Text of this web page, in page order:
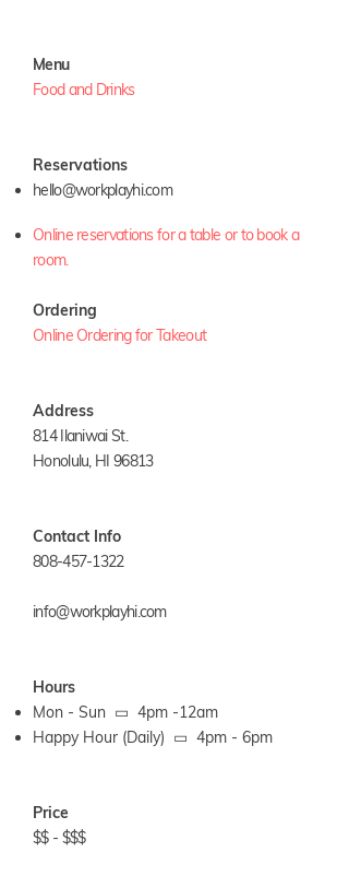
Menu
Food and Drinks
Reservations
hello@workplayhi.com
Online reservations for a table or to book a
room.
Ordering
Online Ordering for Takeout
Address
814 Ilaniwai St.
Honolulu, HI 96813
Contact Info
808-457-1322
info@workplayhi.com
Hours
Mon - Sun ▭ 4pm -12am
Happy Hour (Daily) ▭ 4pm - 6pm
Price
$$ - $$$